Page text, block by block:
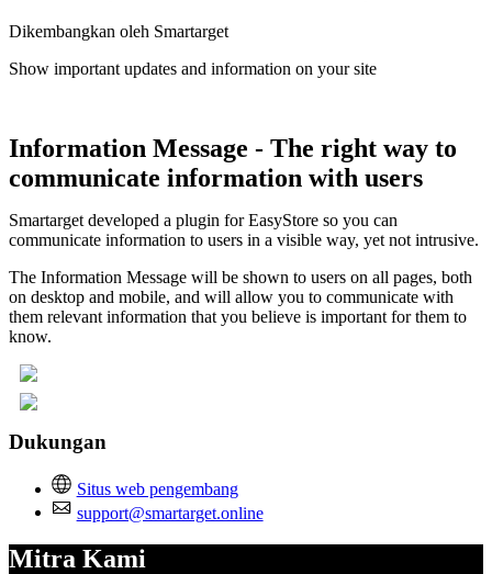
Dikembangkan oleh Smartarget
Show important updates and information on your site
Information Message - The right way to
communicate information with users
Smartarget developed a plugin for EasyStore so you can
communicate information to users in a visible way, yet not intrusive.
The Information Message will be shown to users on all pages, both
on desktop and mobile, and will allow you to communicate with
them relevant information that you believe is important for them to
know.
Dukungan
Situs web pengembang
support@smartarget.online
Mitra Kami